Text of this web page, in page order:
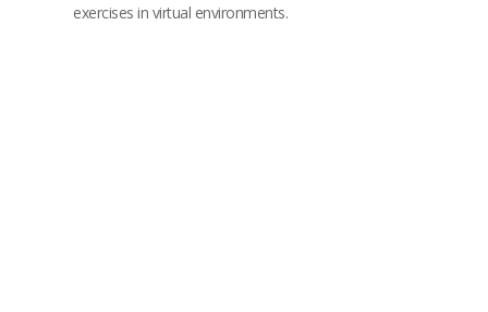
exercises in virtual environments.